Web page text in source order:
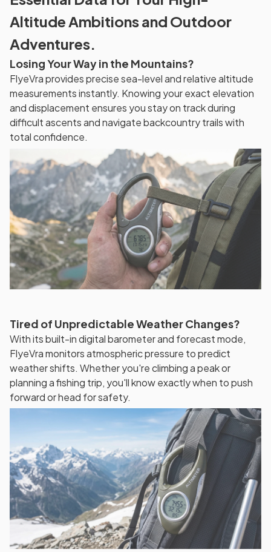
Altitude Ambitions and Outdoor
Adventures.
Losing Your Way in the Mountains?
FlyeVra provides precise sea-level and relative altitude
measurements instantly. Knowing your exact elevation
and displacement ensures you stay on track during
difficult ascents and navigate backcountry trails with
total confidence.
Tired of Unpredictable Weather Changes?
With its built-in digital barometer and forecast mode,
FlyeVra monitors atmospheric pressure to predict
weather shifts. Whether you're climbing a peak or
planning a fishing trip, you'll know exactly when to push
forward or head for safety.